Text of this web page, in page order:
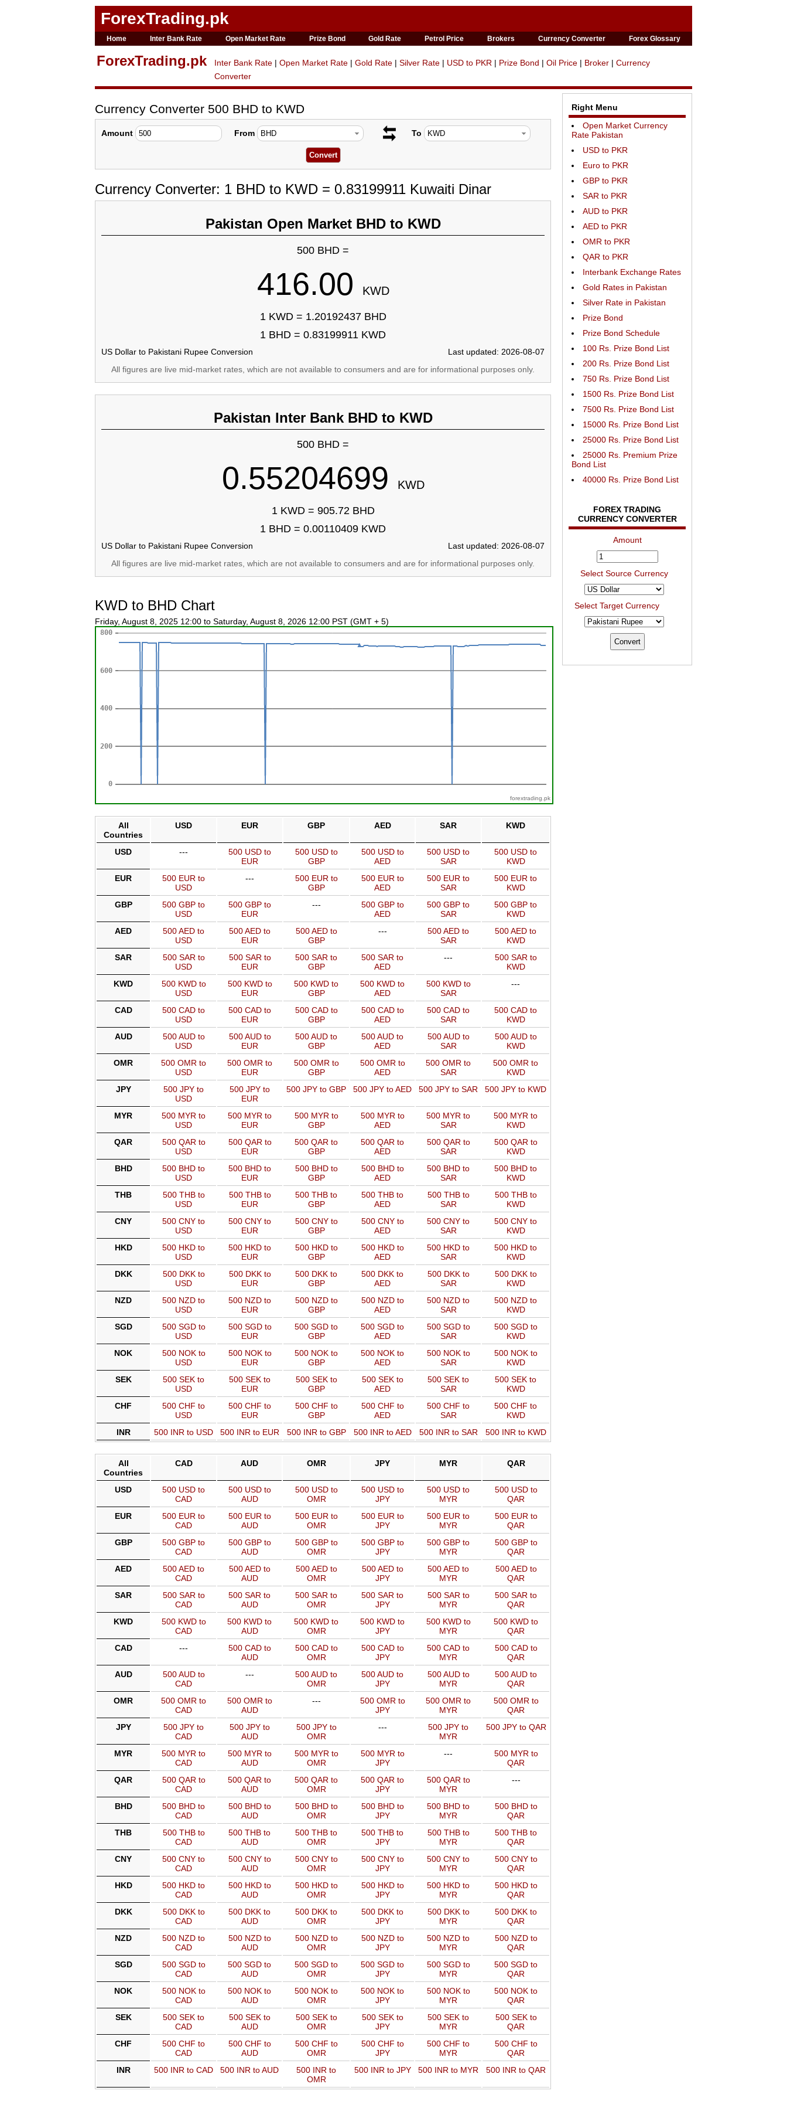
ForexTrading.pk
Home Inter Bank Rate Open Market Rate Prize Bond Gold Rate Petrol Price Brokers Currency Converter Forex Glossary
ForexTrading.pk Inter Bank Rate | Open Market Rate | Gold Rate | Silver Rate | USD to PKR | Prize Bond | Oil Price | Broker | Currency
Converter
Currency Converter 500 BHD to KWD
Amount From To
Currency Converter: 1 BHD to KWD = 0.83199911 Kuwaiti Dinar
Pakistan Open Market BHD to KWD
500 BHD =
416.00 KWD
1 KWD = 1.20192437 BHD
1 BHD = 0.83199911 KWD
US Dollar to Pakistani Rupee Conversion
Last updated: 2026-08-07
All figures are live mid-market rates, which are not available to consumers and are for informational purposes only.
Pakistan Inter Bank BHD to KWD
500 BHD =
0.55204699 KWD
1 KWD = 905.72 BHD
1 BHD = 0.00110409 KWD
US Dollar to Pakistani Rupee Conversion
Last updated: 2026-08-07
All figures are live mid-market rates, which are not available to consumers and are for informational purposes only.
KWD to BHD Chart
Friday, August 8, 2025 12:00 to Saturday, August 8, 2026 12:00 PST (GMT + 5)
forextrading.pk
All
Countries
USD EUR GBP AED SAR KWD
USD ---
500 USD to
EUR
500 USD to
GBP
500 USD to
AED
500 USD to
SAR
500 USD to
KWD
EUR
500 EUR to
USD
---
500 EUR to
GBP
500 EUR to
AED
500 EUR to
SAR
500 EUR to
KWD
GBP
500 GBP to
USD
500 GBP to
EUR
---
500 GBP to
AED
500 GBP to
SAR
500 GBP to
KWD
AED
500 AED to
USD
500 AED to
EUR
500 AED to
GBP
---
500 AED to
SAR
500 AED to
KWD
SAR
500 SAR to
USD
500 SAR to
EUR
500 SAR to
GBP
500 SAR to
AED
---
500 SAR to
KWD
KWD
500 KWD to
USD
500 KWD to
EUR
500 KWD to
GBP
500 KWD to
AED
500 KWD to
SAR
---
CAD
500 CAD to
USD
500 CAD to
EUR
500 CAD to
GBP
500 CAD to
AED
500 CAD to
SAR
500 CAD to
KWD
AUD
500 AUD to
USD
500 AUD to
EUR
500 AUD to
GBP
500 AUD to
AED
500 AUD to
SAR
500 AUD to
KWD
OMR
500 OMR to
USD
500 OMR to
EUR
500 OMR to
GBP
500 OMR to
AED
500 OMR to
SAR
500 OMR to
KWD
JPY
500 JPY to
USD
500 JPY to
EUR
500 JPY to GBP 500 JPY to AED 500 JPY to SAR 500 JPY to KWD
MYR
500 MYR to
USD
500 MYR to
EUR
500 MYR to
GBP
500 MYR to
AED
500 MYR to
SAR
500 MYR to
KWD
QAR
500 QAR to
USD
500 QAR to
EUR
500 QAR to
GBP
500 QAR to
AED
500 QAR to
SAR
500 QAR to
KWD
BHD
500 BHD to
USD
500 BHD to
EUR
500 BHD to
GBP
500 BHD to
AED
500 BHD to
SAR
500 BHD to
KWD
THB
500 THB to
USD
500 THB to
EUR
500 THB to
GBP
500 THB to
AED
500 THB to
SAR
500 THB to
KWD
CNY
500 CNY to
USD
500 CNY to
EUR
500 CNY to
GBP
500 CNY to
AED
500 CNY to
SAR
500 CNY to
KWD
HKD
500 HKD to
USD
500 HKD to
EUR
500 HKD to
GBP
500 HKD to
AED
500 HKD to
SAR
500 HKD to
KWD
DKK
500 DKK to
USD
500 DKK to
EUR
500 DKK to
GBP
500 DKK to
AED
500 DKK to
SAR
500 DKK to
KWD
NZD
500 NZD to
USD
500 NZD to
EUR
500 NZD to
GBP
500 NZD to
AED
500 NZD to
SAR
500 NZD to
KWD
SGD
500 SGD to
USD
500 SGD to
EUR
500 SGD to
GBP
500 SGD to
AED
500 SGD to
SAR
500 SGD to
KWD
NOK
500 NOK to
USD
500 NOK to
EUR
500 NOK to
GBP
500 NOK to
AED
500 NOK to
SAR
500 NOK to
KWD
SEK
500 SEK to
USD
500 SEK to
EUR
500 SEK to
GBP
500 SEK to
AED
500 SEK to
SAR
500 SEK to
KWD
CHF
500 CHF to
USD
500 CHF to
EUR
500 CHF to
GBP
500 CHF to
AED
500 CHF to
SAR
500 CHF to
KWD
INR
500 INR to USD 500 INR to EUR 500 INR to GBP 500 INR to AED 500 INR to SAR 500 INR to KWD
All
Countries
CAD AUD OMR JPY MYR QAR
USD
500 USD to
CAD
500 USD to
AUD
500 USD to
OMR
500 USD to
JPY
500 USD to
MYR
500 USD to
QAR
EUR
500 EUR to
CAD
500 EUR to
AUD
500 EUR to
OMR
500 EUR to
JPY
500 EUR to
MYR
500 EUR to
QAR
GBP
500 GBP to
CAD
500 GBP to
AUD
500 GBP to
OMR
500 GBP to
JPY
500 GBP to
MYR
500 GBP to
QAR
AED
500 AED to
CAD
500 AED to
AUD
500 AED to
OMR
500 AED to
JPY
500 AED to
MYR
500 AED to
QAR
SAR
500 SAR to
CAD
500 SAR to
AUD
500 SAR to
OMR
500 SAR to
JPY
500 SAR to
MYR
500 SAR to
QAR
KWD
500 KWD to
CAD
500 KWD to
AUD
500 KWD to
OMR
500 KWD to
JPY
500 KWD to
MYR
500 KWD to
QAR
CAD
---
500 CAD to
AUD
500 CAD to
OMR
500 CAD to
JPY
500 CAD to
MYR
500 CAD to
QAR
AUD
500 AUD to
CAD
---
500 AUD to
OMR
500 AUD to
JPY
500 AUD to
MYR
500 AUD to
QAR
OMR
500 OMR to
CAD
500 OMR to
AUD
---
500 OMR to
JPY
500 OMR to
MYR
500 OMR to
QAR
JPY
500 JPY to
CAD
500 JPY to
AUD
500 JPY to
OMR
---
500 JPY to
MYR
500 JPY to QAR
MYR
500 MYR to
CAD
500 MYR to
AUD
500 MYR to
OMR
500 MYR to
JPY
---
500 MYR to
QAR
QAR
500 QAR to
CAD
500 QAR to
AUD
500 QAR to
OMR
500 QAR to
JPY
500 QAR to
MYR
---
BHD
500 BHD to
CAD
500 BHD to
AUD
500 BHD to
OMR
500 BHD to
JPY
500 BHD to
MYR
500 BHD to
QAR
THB
500 THB to
CAD
500 THB to
AUD
500 THB to
OMR
500 THB to
JPY
500 THB to
MYR
500 THB to
QAR
CNY
500 CNY to
CAD
500 CNY to
AUD
500 CNY to
OMR
500 CNY to
JPY
500 CNY to
MYR
500 CNY to
QAR
HKD
500 HKD to
CAD
500 HKD to
AUD
500 HKD to
OMR
500 HKD to
JPY
500 HKD to
MYR
500 HKD to
QAR
DKK
500 DKK to
CAD
500 DKK to
AUD
500 DKK to
OMR
500 DKK to
JPY
500 DKK to
MYR
500 DKK to
QAR
NZD
500 NZD to
CAD
500 NZD to
AUD
500 NZD to
OMR
500 NZD to
JPY
500 NZD to
MYR
500 NZD to
QAR
SGD
500 SGD to
CAD
500 SGD to
AUD
500 SGD to
OMR
500 SGD to
JPY
500 SGD to
MYR
500 SGD to
QAR
NOK
500 NOK to
CAD
500 NOK to
AUD
500 NOK to
OMR
500 NOK to
JPY
500 NOK to
MYR
500 NOK to
QAR
SEK
500 SEK to
CAD
500 SEK to
AUD
500 SEK to
OMR
500 SEK to
JPY
500 SEK to
MYR
500 SEK to
QAR
CHF
500 CHF to
CAD
500 CHF to
AUD
500 CHF to
OMR
500 CHF to
JPY
500 CHF to
MYR
500 CHF to
QAR
INR
500 INR to CAD 500 INR to AUD
500 INR to
OMR
500 INR to JPY 500 INR to MYR 500 INR to QAR
Right Menu
Open Market Currency
Rate Pakistan
USD to PKR
Euro to PKR
GBP to PKR
SAR to PKR
AUD to PKR
AED to PKR
OMR to PKR
QAR to PKR
Interbank Exchange Rates
Gold Rates in Pakistan
Silver Rate in Pakistan
Prize Bond
Prize Bond Schedule
100 Rs. Prize Bond List
200 Rs. Prize Bond List
750 Rs. Prize Bond List
1500 Rs. Prize Bond List
7500 Rs. Prize Bond List
15000 Rs. Prize Bond List
25000 Rs. Prize Bond List
25000 Rs. Premium Prize
Bond List
40000 Rs. Prize Bond List
FOREX TRADING
CURRENCY CONVERTER
Amount
Select Source Currency
Select Target Currency